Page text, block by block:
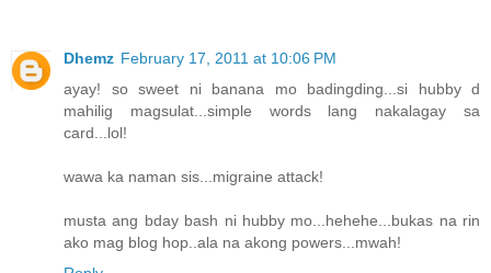
Dhemz February 17, 2011 at 10:06 PM
ayay! so sweet ni banana mo badingding...si hubby d
mahilig magsulat...simple words lang nakalagay sa
card...lol!
wawa ka naman sis...migraine attack!
musta ang bday bash ni hubby mo...hehehe...bukas na rin
ako mag blog hop..ala na akong powers...mwah!